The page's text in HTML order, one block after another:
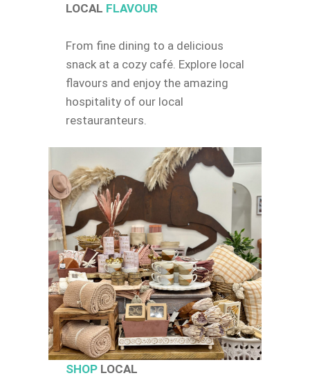
LOCAL FLAVOUR
From fine dining to a delicious
snack at a cozy café. Explore local
flavours and enjoy the amazing
hospitality of our local
restauranteurs.
SHOPLOCAL